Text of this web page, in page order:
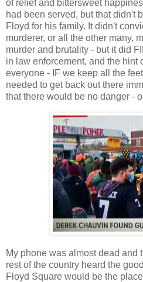
of relief and bittersweet
had been served, but that didn't
Floyd for his family. It didn't
murderer, or all the other many,
murder and brutality - but it did
in law enforcement, and the hint
everyone - IF we keep all the
needed to get back out there
that there would be no danger -
My phone was almost dead and
rest of the country heard the
Floyd Square would be the